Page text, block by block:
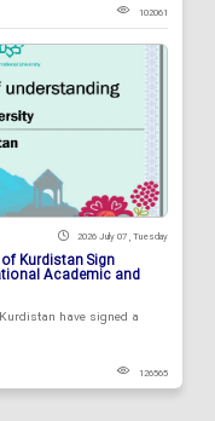
102061
2026 July 07 , Tuesday
Kurdistan Sign
Academic and
have signed a
126565